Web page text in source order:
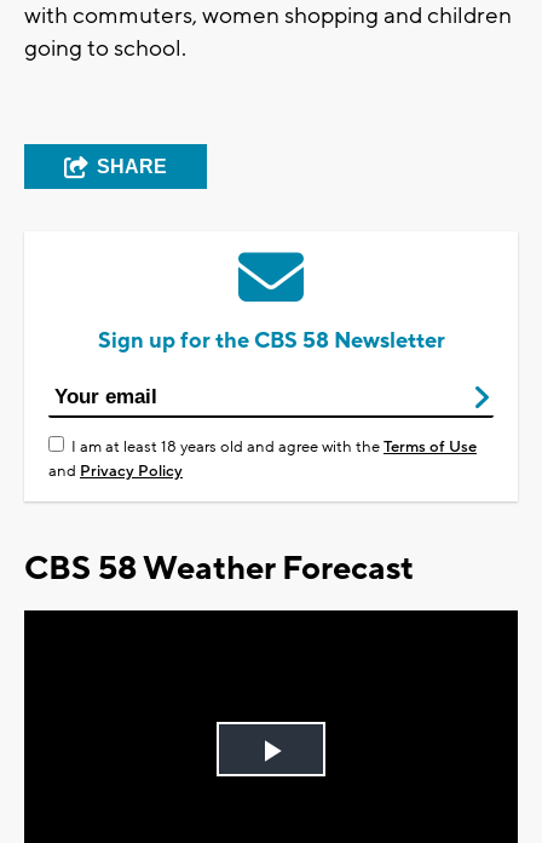
with commuters, women shopping and children
going to school.
SHARE
Sign up for the CBS 58 Newsletter
I am at least 18 years old and agree with theTerms of Use
and Privacy Policy
CBS 58 Weather Forecast
Play